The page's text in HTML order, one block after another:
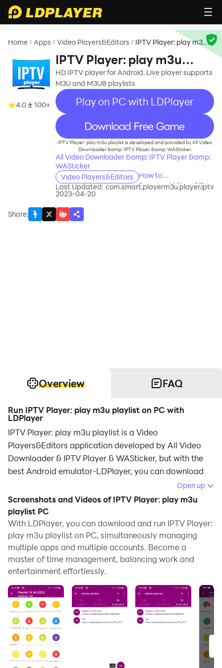
Home / Apps / Video Players&Editors / IPTV Player: play m3u
4.0 100+
IPTV Player: play m3u
playlist
HD IPTV player for Android. Live player supports
M3U and M3U8 playlists
Play on PC with LDPlayer
recommend
IPTV Player: play m3u playlist is developed and provided by All Video
Downloader &amp; IPTV Player &amp; WASticker.
All Video Downloader &amp; IPTV Player &amp;
WASticker
Video Players&Editors
How to
Download&Play IPTV
Last Updated:
2023-04-20
com.smart.playerm3u.player.iptv
Share:
Overview FAQ
Run IPTV Player: play m3u playlist on PC with
LDPlayer
IPTV Player: play m3u playlist is a Video
Players&Editors application developed by All Video
Downloader & IPTV Player & WASticker, but with the
best Android emulator-LDPlayer, you can download
and play IPTV Player: play m3u playlist on your
computer.
Running IPTV Player: play m3u playlist on your
computer allows you to browse clearly on a large
screen, and controlling the application with a mouse
and keyboard is much faster than using touchscreen,
all while never having to worry about device battery
With multi-instance and synchronization features, you
can even run multiple applications and accounts on
your PC.
And file sharing makes sharing images, videos, and
files incredibly easy.
Open up
Screenshots and Videos of IPTV Player: play m3u
playlist PC
With LDPlayer, you can download and run IPTV Player:
play m3u playlist on PC, simultaneously managing
multiple apps and multiple accounts. Become a
master of time management, balancing work and
entertainment effortlessly.